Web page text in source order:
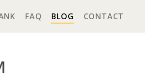
FAQ BLOG CONTACT